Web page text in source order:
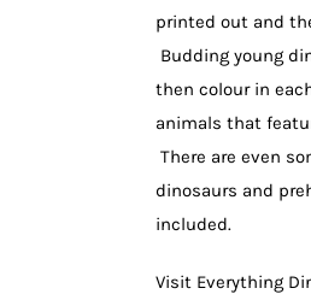
printed out and
Budding young
then colour in
animals that
There are even
dinosaurs and
included.
Visit Everything